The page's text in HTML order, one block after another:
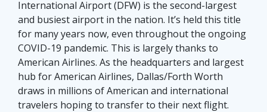
International Airport (DFW) is the second-largest
and busiest airport in the nation. It’s held this title
for many years now, even throughout the ongoing
COVID-19 pandemic. This is largely thanks to
American Airlines. As the headquarters and largest
hub for American Airlines, Dallas/Forth Worth
draws in millions of American and international
travelers hoping to transfer to their next flight.